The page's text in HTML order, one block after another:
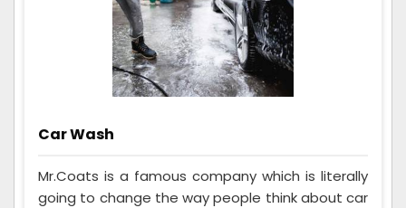
Car Wash
Mr.Coats is a famous company which is literally
going to change the way people think about car